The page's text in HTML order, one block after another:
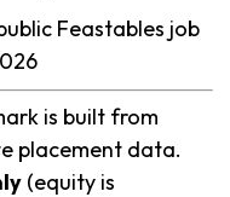
Feastables job
is built from
placement data.
(equity is